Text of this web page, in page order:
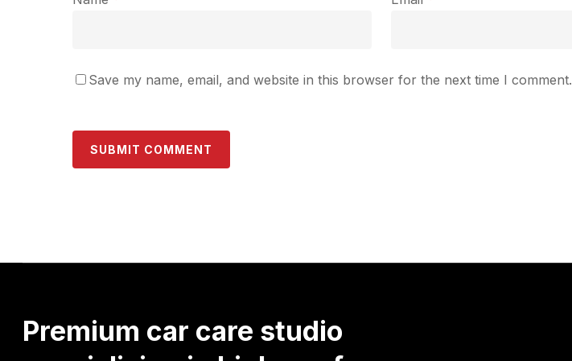
Save my name, email, and website in this browser for the next time I comment.
Premium car care studio